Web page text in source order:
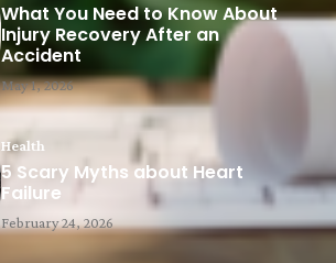
What You Need to Know About
Injury Recovery After an
Accident
May 1, 2026
Health
5 Scary Myths about Heart
Failure
February 24, 2026